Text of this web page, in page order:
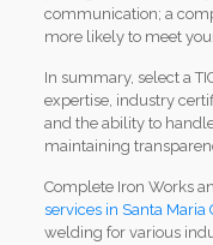
communication; a
more likely to meet
In summary, select a
expertise, industry
and the ability to
maintaining
Complete Iron Works
services in Santa Maria
welding for various